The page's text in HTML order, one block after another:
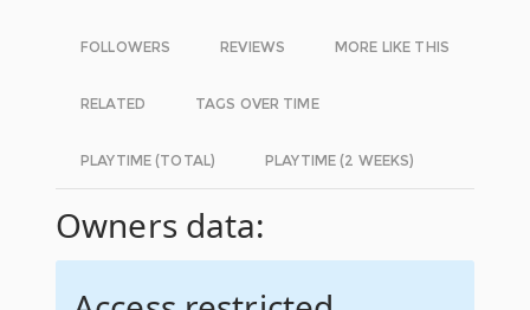
FOLLOWERS REVIEWS MORE LIKE THIS
RELATED TAGS OVER TIME
PLAYTIME (TOTAL) PLAYTIME (2 WEEKS)
Owners data: